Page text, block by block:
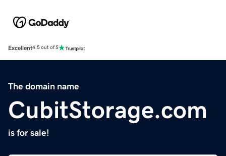
Excellent4.5 out of 5
The domain name
CubitStorage.com
is for sale!